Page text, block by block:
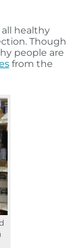
healthy
Though
people are
from the